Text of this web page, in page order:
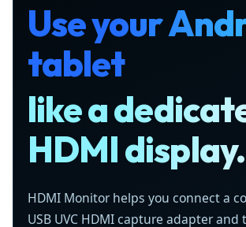
Use your
tablet
like a
HDMI display.
HDMI Monitor helps you connect a
USB UVC HDMI capture adapter and